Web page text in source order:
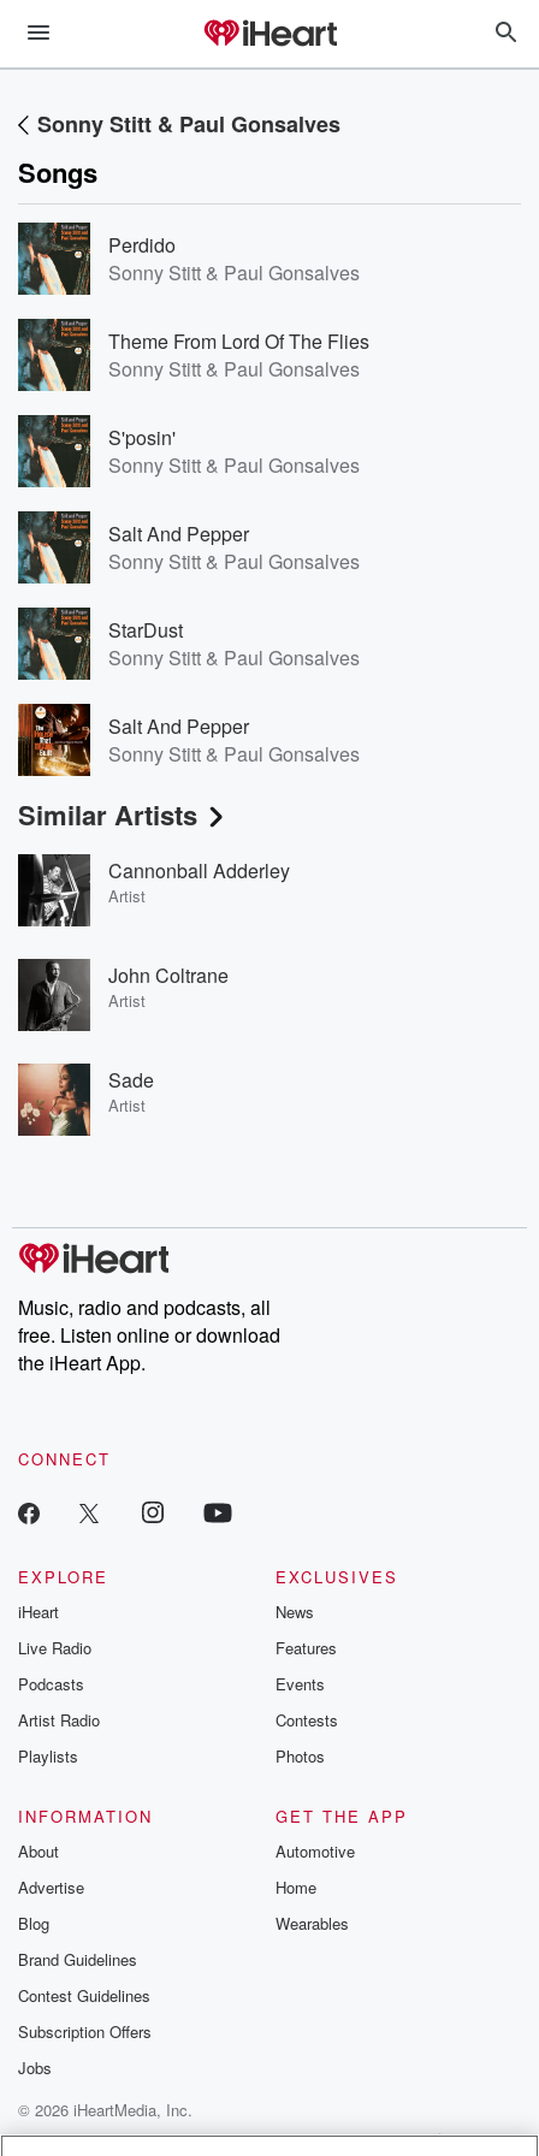
Sonny Stitt & Paul Gonsalves
Songs
Perdido
Sonny Stitt & Paul Gonsalves
Theme From Lord Of The Flies
Sonny Stitt & Paul Gonsalves
S'posin'
Sonny Stitt & Paul Gonsalves
Salt And Pepper
Sonny Stitt & Paul Gonsalves
StarDust
Sonny Stitt & Paul Gonsalves
Salt And Pepper
Sonny Stitt & Paul Gonsalves
Similar Artists
Cannonball Adderley
Artist
John Coltrane
Artist
Sade
Artist
Music, radio and podcasts, all
free. Listen online or download
the iHeart App.
CONNECT
EXPLORE
iHeart
Live Radio
Podcasts
Artist Radio
Playlists
EXCLUSIVES
News
Features
Events
Contests
Photos
INFORMATION
About
Advertise
Blog
Brand Guidelines
Contest Guidelines
Subscription Offers
Jobs
GET THE APP
Automotive
Home
Wearables
© 2026 iHeartMedia, Inc.
Help
Privacy Policy
Your Privacy Choices